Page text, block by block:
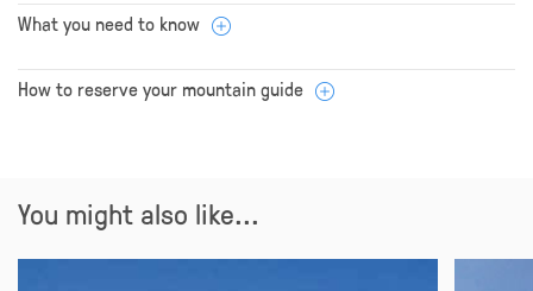
What you need to know
How to reserve your mountain guide
You might also like...